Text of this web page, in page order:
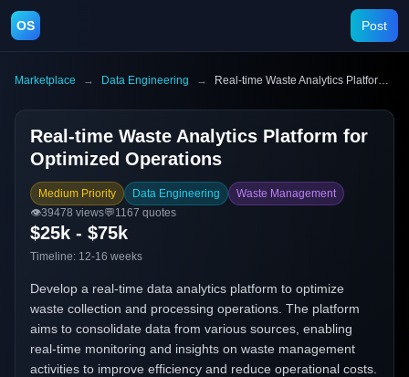
OS Post
Marketplace → Data Engineering → Real-time Waste Analytics Platform for Optimized Operations
Real-time Waste Analytics Platform for
Optimized Operations
Medium Priority Data Engineering
Waste Management
👁️39478 views💬1167 quotes
$25k - $75k
Timeline: 12-16 weeks
Develop a real-time data analytics platform to optimize
waste collection and processing operations. The platform
aims to consolidate data from various sources, enabling
real-time monitoring and insights on waste management
activities to improve efficiency and reduce operational costs.